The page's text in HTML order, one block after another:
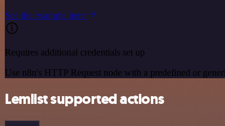
See the example here
Requires additional credentials set up
Use n8n's HTTP Request node with a predefined or
Lemlist supported actions